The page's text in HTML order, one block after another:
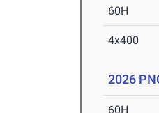
60H
4x400
2026
60H